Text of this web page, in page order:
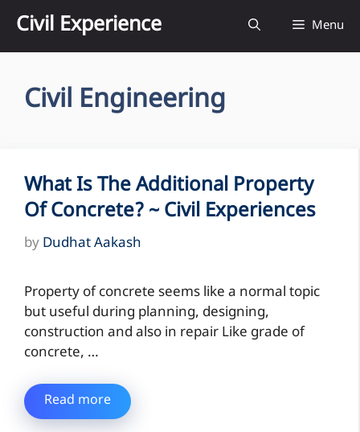
content
Civil Experience Menu
Civil Engineering
What Is The Additional Property
Of Concrete? ~ Civil Experiences
by Dudhat Aakash
Property of concrete seems like a normal topic
but useful during planning, designing,
construction and also in repair Like grade of
concrete, …
Read more